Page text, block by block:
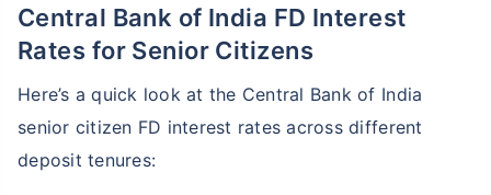
Central Bank of India FD Interest
Rates for Senior Citizens
Here’s a quick look at the Central Bank of India
senior citizen FD interest rates across different
deposit tenures: